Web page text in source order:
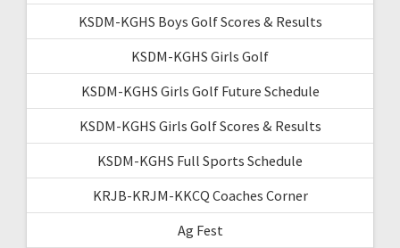
KSDM-KGHS Boys Golf Scores & Results
KSDM-KGHS Girls Golf
KSDM-KGHS Girls Golf Future Schedule
KSDM-KGHS Girls Golf Scores & Results
KSDM-KGHS Full Sports Schedule
KRJB-KRJM-KKCQ Coaches Corner
Ag Fest